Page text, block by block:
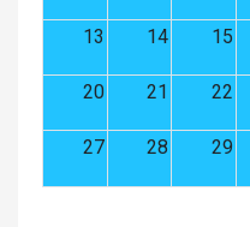
13 14 15
20 21 22
27 28 29